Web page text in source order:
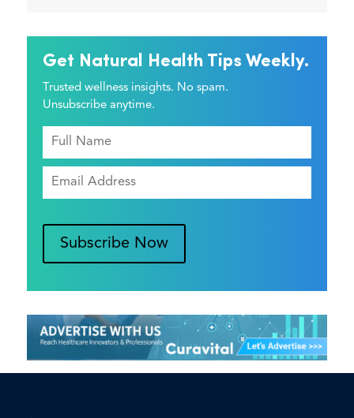
Get Natural Health Tips Weekly.
Trusted wellness insights. No spam.
Unsubscribe anytime.
Subscribe Now